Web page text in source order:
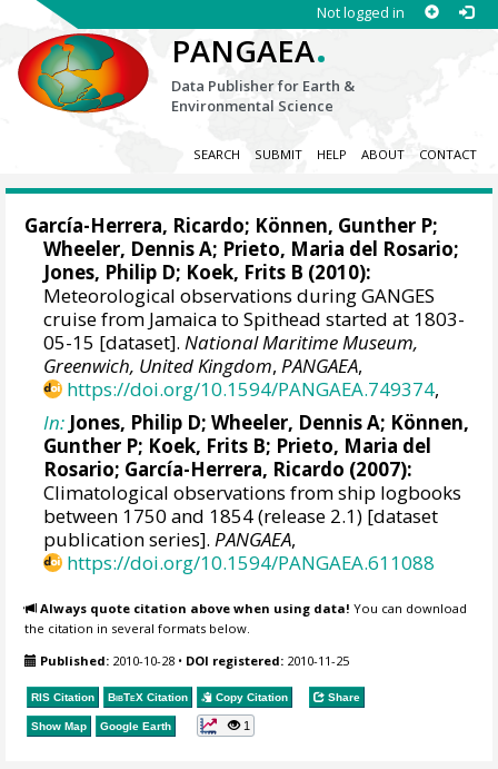
Not logged in
PANGAEA.
Data Publisher for Earth &
Environmental Science
SEARCH SUBMIT HELP ABOUT CONTACT
García-Herrera, Ricardo; Können, Gunther P;
Wheeler, Dennis A; Prieto, Maria del Rosario;
Jones, Philip D; Koek, Frits B (2010):
Meteorological observations during GANGES
cruise from Jamaica to Spithead started at 1803-
05-15 [dataset].National Maritime Museum,
Greenwich, United Kingdom,PANGAEA,
https://doi.org/10.1594/PANGAEA.749374,
In: Jones, Philip D;Wheeler, Dennis A; Können,
Gunther P; Koek, Frits B; Prieto, Maria del
Rosario; García-Herrera, Ricardo (2007):
Climatological observations from ship logbooks
between 1750 and 1854 (release 2.1) [dataset
publication series].PANGAEA,
https://doi.org/10.1594/PANGAEA.611088
Always quote citation above when using data! You can download
the citation in several formats below.
Published: 2010-10-28 • DOI registered: 2010-11-25
RIS Citation BibTeX Citation Copy Citation Share
Show Map Google Earth 1